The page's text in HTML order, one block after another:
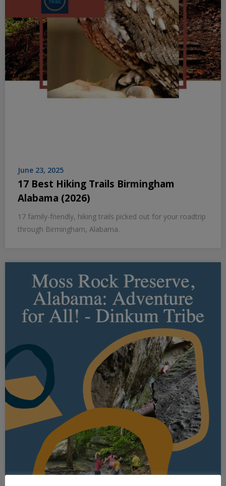
June 23, 2025
17 Best Hiking Trails Birmingham
Alabama (2026)
17 family-friendly, hiking trails picked out for your roadtrip
through Birmingham, Alabama.